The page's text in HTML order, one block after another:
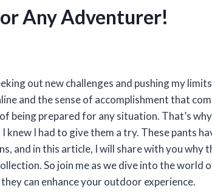
Any Adventurer!
out new challenges and pushing my
and the sense of accomplishment that
being prepared for any situation. That’s
I had to give them a try. These pants
and in this article, I will share with you why
So join me as we dive into the world
can enhance your outdoor experience.